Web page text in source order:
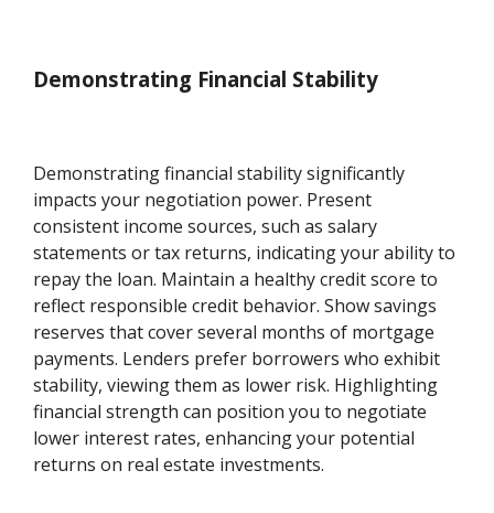
Demonstrating Financial Stability
Demonstrating financial stability significantly
impacts your negotiation power. Present
consistent income sources, such as salary
statements or tax returns, indicating your ability to
repay the loan. Maintain a healthy credit score to
reflect responsible credit behavior. Show savings
reserves that cover several months of mortgage
payments. Lenders prefer borrowers who exhibit
stability, viewing them as lower risk. Highlighting
financial strength can position you to negotiate
lower interest rates, enhancing your potential
returns on real estate investments.